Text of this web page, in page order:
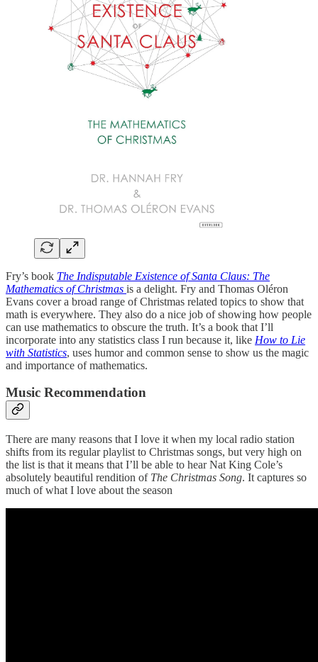
Fry’s book The Indisputable Existence of Santa Claus: The
Mathematics of Christmas is a delight. Fry and Thomas Oléron
Evans cover a broad range of Christmas related topics to show that
math is everywhere. They also do a nice job of showing how people
can use mathematics to obscure the truth. It’s a book that I’ll
incorporate into any statistics class I run because it, like How to Lie
with Statistics, uses humor and common sense to show us the magic
and importance of mathematics.
Music Recommendation
There are many reasons that I love it when my local radio station
shifts from its regular playlist to Christmas songs, but very high on
the list is that it means that I’ll be able to hear Nat King Cole’s
absolutely beautiful rendition of The Christmas Song. It captures so
much of what I love about the season